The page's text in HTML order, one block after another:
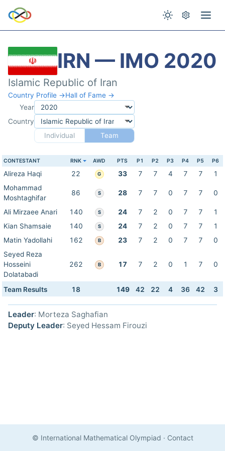
IRN — IMO 2020
Islamic Republic of Iran
Country Profile →Hall of Fame →
Year
Country
Individual
Team
CONTESTANT RNK AWD PTS P1 P2 P3 P4 P5 P6
Alireza Haqi 22 G 33 7 7 4 7 7
1
Mohammad
Moshtaghifar
86 S 28 7 7 0 7 7 0
Ali Mirzaee Anari 140 S 24 7 2 0 7 7
1
Kian Shamsaie
140 S 24 7 2 0 7 7
1
Matin Yadollahi
162 B 23 7 2 0 7 7
0
Seyed Reza
Hosseini
Dolatabadi
262 B 17 7 2 0 1 7 0
Team Results 18 149 42 22 4 36 42 3
Leader: Morteza Saghafian
Deputy Leader: Seyed Hessam Firouzi
© International Mathematical Olympiad · Contact